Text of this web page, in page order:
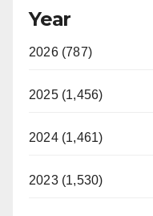
Year
2026 (787)
2025 (1,456)
2024 (1,461)
2023 (1,530)